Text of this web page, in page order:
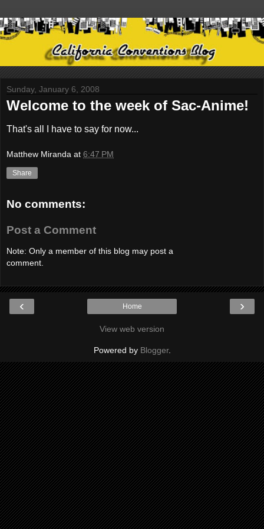
Sunday, January 6, 2008
Welcome to the week of Sac-Anime!
That's all I have to say for now...
Matthew Miranda at 6:47 PM
Share
No comments:
Post a Comment
Note: Only a member of this blog may post a
comment.
‹ ›
Home
View web version
Powered by Blogger.